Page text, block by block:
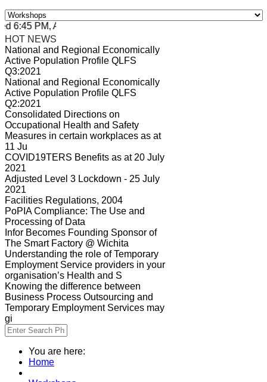
PM, Apr 4, 2024 Africa/Johannesburg
HOT NEWS
National and Regional Economically
Active Population Profile QLFS
Q3:2021
National and Regional Economically
Active Population Profile QLFS
Q2:2021
Consolidated Directions on
Occupational Health and Safety
Measures in certain workplaces as at
11 Ju
COVID19TERS Benefits as at 20 July
2021
Adjusted Level 3 Lockdown - 25 July
2021
Facilities Regulations, 2004
PoPIA Compliance: The Use and
Processing of Data
Infor Becomes Founding Sponsor of
The Smart Factory @ Wichita
Understanding the role of Temporary
Employment Service providers in your
organisation’s Health and S
Knowing the difference between
Business Process Outsourcing and
Temporary Employment Services may
gi
You are here:
Home